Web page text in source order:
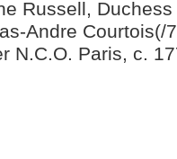
Russell, Duchess
Andre Courtois(/
N.C.O. Paris, c.